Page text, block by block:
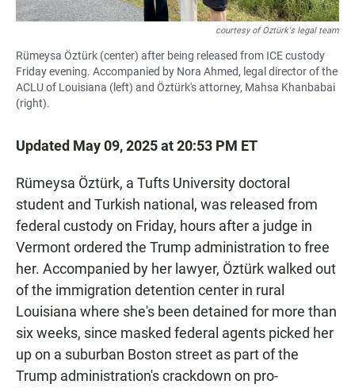
courtesy of Öztürk's legal team
Rümeysa Öztürk (center) after being released from ICE custody
Friday evening. Accompanied by Nora Ahmed, legal director of the
ACLU of Louisiana (left) and Öztürk's attorney, Mahsa Khanbabai
(right).
Updated May 09, 2025 at 20:53 PM ET
Rümeysa Öztürk, a Tufts University doctoral
student and Turkish national, was released from
federal custody on Friday, hours after a judge in
Vermont ordered the Trump administration to free
her. Accompanied by her lawyer, Öztürk walked out
of the immigration detention center in rural
Louisiana where she's been detained for more than
six weeks, since masked federal agents picked her
up on a suburban Boston street as part of the
Trump administration's crackdown on pro-